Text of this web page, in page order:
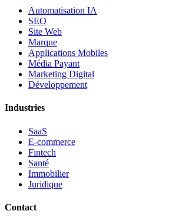
Automatisation IA
SEO
Site Web
Marque
Applications Mobiles
Média Payant
Marketing Digital
Développement
Industries
SaaS
E-commerce
Fintech
Santé
Immobilier
Juridique
Contact